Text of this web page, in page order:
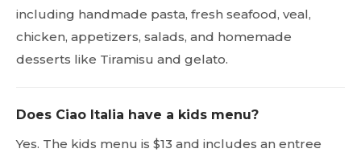
including handmade pasta, fresh seafood, veal,
chicken, appetizers, salads, and homemade
desserts like Tiramisu and gelato.
Does Ciao Italia have a kids menu?
Yes. The kids menu is $13 and includes an entree